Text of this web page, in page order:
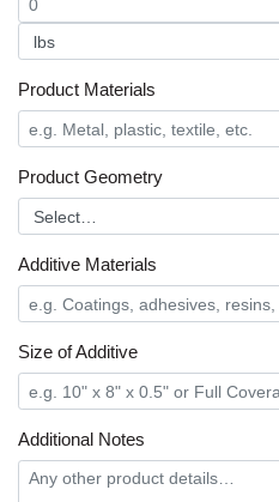
Product Materials
Product Geometry
Additive Materials
Size of Additive
Additional Notes